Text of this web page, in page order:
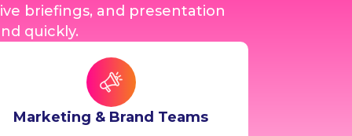
briefings, and presentation
quickly.
Marketing & Brand Teams